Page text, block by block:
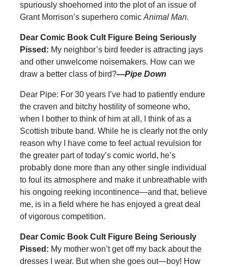
spuriously shoehorned into the plot of an issue of
Grant Morrison’s superhero comic Animal Man.
Dear Comic Book Cult Figure Being Seriously
Pissed: My neighbor’s bird feeder is attracting jays
and other unwelcome noisemakers. How can we
draw a better class of bird?—Pipe Down
Dear Pipe: For 30 years I’ve had to patiently endure
the craven and bitchy hostility of someone who,
when I bother to think of him at all, I think of as a
Scottish tribute band. While he is clearly not the only
reason why I have come to feel actual revulsion for
the greater part of today’s comic world, he’s
probably done more than any other single individual
to foul its atmosphere and make it unbreathable with
his ongoing reeking incontinence—and that, believe
me, is in a field where he has enjoyed a great deal
of vigorous competition.
Dear Comic Book Cult Figure Being Seriously
Pissed: My mother won’t get off my back about the
dresses I wear. But when she goes out—boy! How